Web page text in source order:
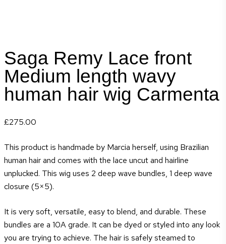
Saga Remy Lace front
Medium length wavy
human hair wig Carmenta
£275.00
This product is handmade by Marcia herself, using Brazilian
human hair and comes with the lace uncut and hairline
unplucked. This wig uses 2 deep wave bundles, 1 deep wave
closure (5×5).
It is very soft, versatile, easy to blend, and durable. These
bundles are a 10A grade. It can be dyed or styled into any look
you are trying to achieve. The hair is safely steamed to